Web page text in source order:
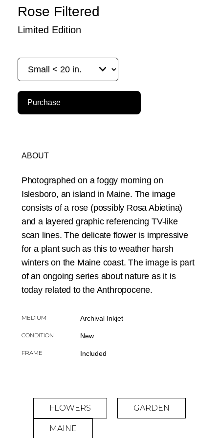
Rose Filtered
Limited Edition
Purchase
ABOUT
Photographed on a foggy morning on
Islesboro, an island in Maine. The image
consists of a rose (possibly Rosa Abietina)
and a layered graphic referencing TV-like
scan lines. The delicate flower is impressive
for a plant such as this to weather harsh
winters on the Maine coast. The image is part
of an ongoing series about nature as it is
today related to the Anthropocene.
MEDIUM Archival Inkjet
CONDITION New
FRAME Included
FLOWERS GARDEN
MAINE